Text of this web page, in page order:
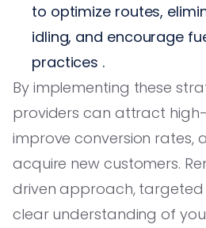
to optimize routes,
idling, and encourage
practices .
By implementing these
providers can attract
improve conversion rates,
acquire new customers.
driven approach,
clear understanding of